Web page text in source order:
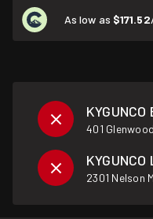
As low as $171.52
401
2301 Nelson